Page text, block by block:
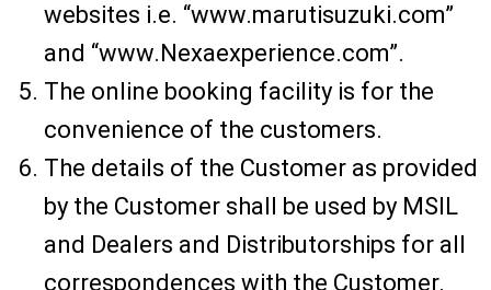
websites i.e. “www.marutisuzuki.com”
and “www.Nexaexperience.com”.
The online booking facility is for the
convenience of the customers.
The details of the Customer as provided
by the Customer shall be used by MSIL
and Dealers and Distributorships for all
correspondences with the Customer.